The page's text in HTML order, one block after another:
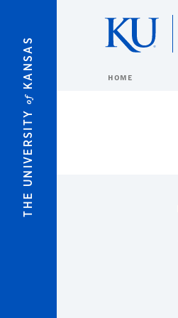
THE UNIVERSITY
of
KANSAS HOME